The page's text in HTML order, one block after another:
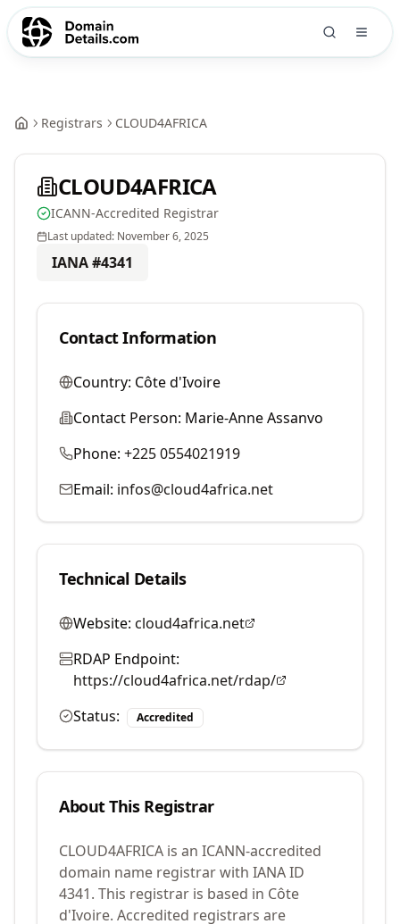
Registrars CLOUD4AFRICA
CLOUD4AFRICA
ICANN-Accredited Registrar
Last updated: November 6, 2025
IANA #4341
Contact Information
Country: Côte d'Ivoire
Contact Person: Marie-Anne Assanvo
Phone: +225 0554021919
Email: infos@cloud4africa.net
Technical Details
Website: cloud4africa.net
RDAP Endpoint:
https://cloud4africa.net/rdap/
Status:
Accredited
About This Registrar
CLOUD4AFRICA is an ICANN-accredited
domain name registrar with IANA ID
4341. This registrar is based in Côte
d'Ivoire. Accredited registrars are